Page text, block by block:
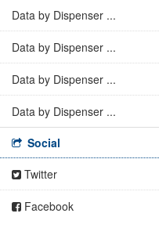
Data by Dispenser ...
Data by Dispenser ...
Data by Dispenser ...
Data by Dispenser ...
Social
Twitter
Facebook